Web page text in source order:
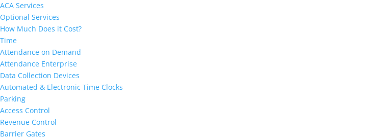
ACA Services
Optional Services
How Much Does it Cost?
Time
Attendance on Demand
Attendance Enterprise
Data Collection Devices
Automated & Electronic Time Clocks
Parking
Access Control
Revenue Control
Barrier Gates